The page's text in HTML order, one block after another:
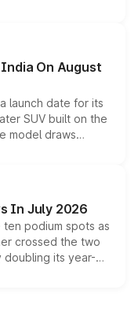
Level 2 ADAS
any mechanical
On August
launch date for its
SUV built on the
model draws
overseas and
it above the
In July 2026
podium spots as
crossed the two
doubling its year-
growing